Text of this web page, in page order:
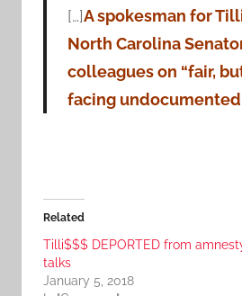
[…]A spokesman for
North Carolina
colleagues on “fair,
facing undocumented
Related
Tilli$$$ DEPORTED from
talks
January 5, 2018